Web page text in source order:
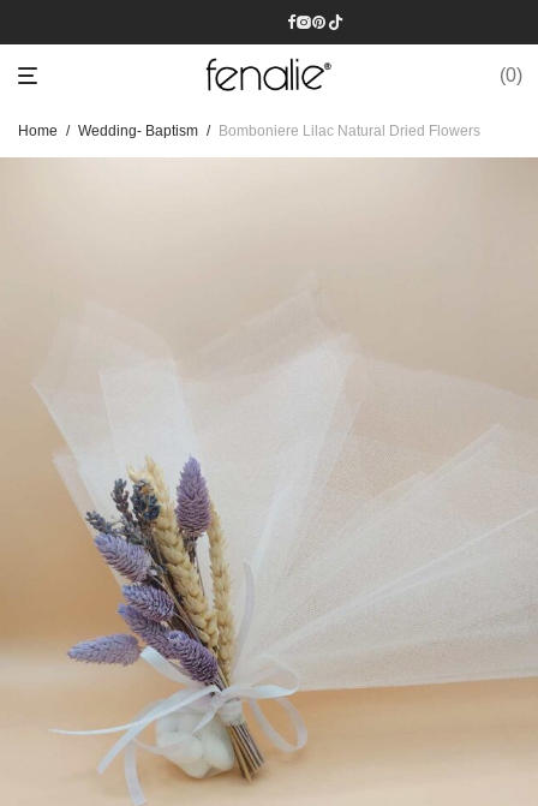
0
Home / Wedding- Baptism / Bomboniere Lilac Natural Dried Flowers